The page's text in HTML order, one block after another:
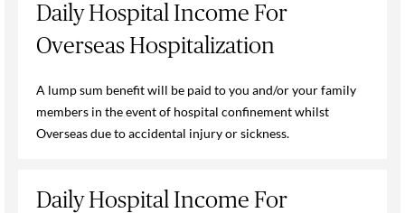
Daily Hospital Income For
Overseas Hospitalization
A lump sum benefit will be paid to you and/or your family
members in the event of hospital confinement whilst
Overseas due to accidental injury or sickness.
Daily Hospital Income For